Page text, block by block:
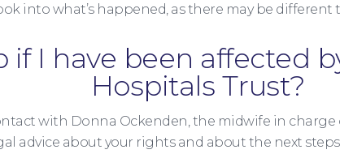
into what’s happened, as there may be
if I have been affected
Hospitals Trust?
with Donna Ockenden, the midwife in
advice about your rights and about the next